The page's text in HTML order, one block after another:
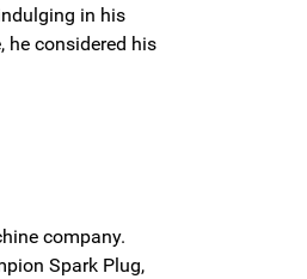
in his
he considered his
company.
Spark Plug,